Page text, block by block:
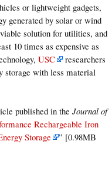
or lightweight gadgets,
generated by solar or wind
solution for utilities, and
10 times as expensive as
USC
researchers
storage with less material
published in the Journal of
Rechargeable Iron
Storage
” [0.98MB